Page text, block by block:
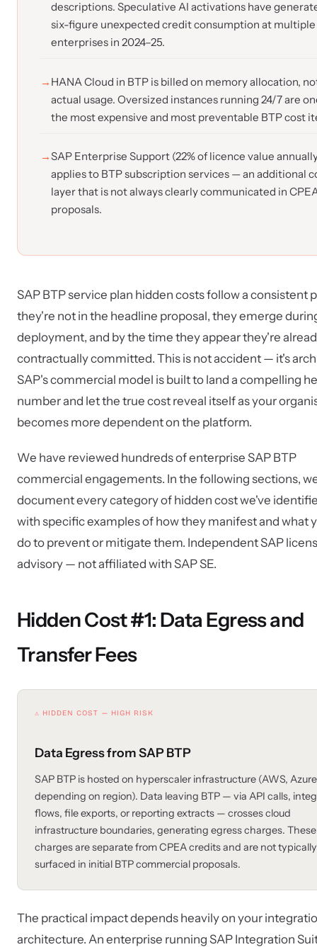
descriptions. Speculative AI activations have
six-figure unexpected credit consumption at multiple
enterprises in 2024–25.
HANA Cloud in BTP is billed on memory allocation,
actual usage. Oversized instances running 24/7 are
the most expensive and most preventable BTP cost
SAP Enterprise Support (22% of licence value
applies to BTP subscription services — an additional
layer that is not always clearly communicated in
proposals.
SAP BTP service plan hidden costs follow a consistent
they're not in the headline proposal, they emerge
deployment, and by the time they appear they're
contractually committed. This is not accident — it's
SAP's commercial model is built to land a compelling
number and let the true cost reveal itself as your
becomes more dependent on the platform.
We have reviewed hundreds of enterprise SAP BTP
commercial engagements. In the following sections,
document every category of hidden cost we've
with specific examples of how they manifest and what
do to prevent or mitigate them. Independent SAP
advisory — not affiliated with SAP SE.
Hidden Cost #1: Data Egress and
Transfer Fees
⚠ HIDDEN COST — HIGH RISK
Data Egress from SAP BTP
SAP BTP is hosted on hyperscaler infrastructure (AWS,
depending on region). Data leaving BTP — via API calls,
flows, file exports, or reporting extracts — crosses cloud
infrastructure boundaries, generating egress charges. These
charges are separate from CPEA credits and are not typically
surfaced in initial BTP commercial proposals.
The practical impact depends heavily on your
architecture. An enterprise running SAP Integration